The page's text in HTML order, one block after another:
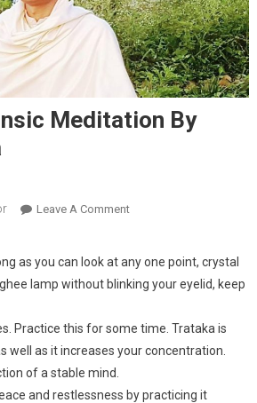
Meditation By
Leave A CommentOn Trataka Extrinsic
as you can look at any one point, crystal
lamp without blinking your eyelid, keep
Practice this for some time. Trataka is
well as it increases your concentration.
of a stable mind.
and restlessness by practicing it